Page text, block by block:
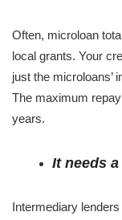
Often, microloan
local grants. Your
just the microloans’
The maximum
years.
It needs
Intermediary